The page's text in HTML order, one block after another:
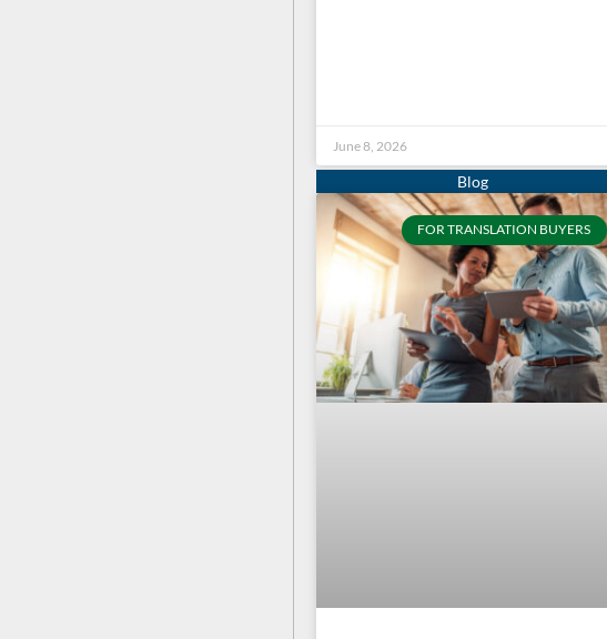
June 8, 2026
FOR TRANSLATION BUYERS